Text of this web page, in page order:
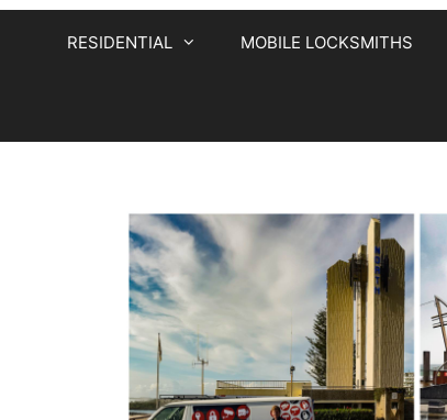
RESIDENTIAL MOBILE LOCKSMITHS